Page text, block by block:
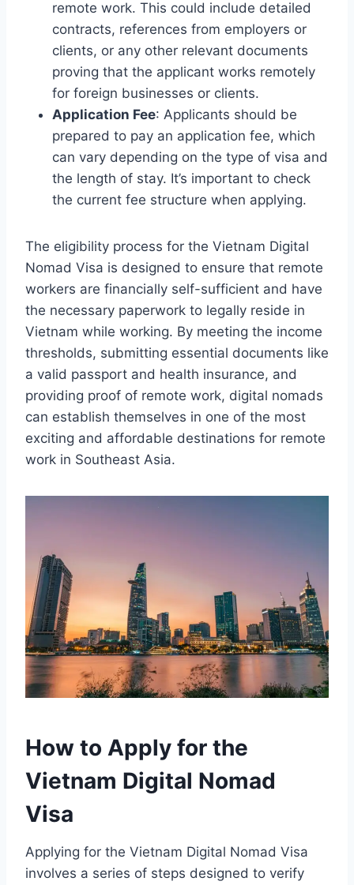
remote work. This could include detailed
contracts, references from employers or
clients, or any other relevant documents
proving that the applicant works remotely
for foreign businesses or clients.
Application Fee: Applicants should be
prepared to pay an application fee, which
can vary depending on the type of visa and
the length of stay. It’s important to check
the current fee structure when applying.
The eligibility process for the Vietnam Digital
Nomad Visa is designed to ensure that remote
workers are financially self-sufficient and have
the necessary paperwork to legally reside in
Vietnam while working. By meeting the income
thresholds, submitting essential documents like
a valid passport and health insurance, and
providing proof of remote work, digital nomads
can establish themselves in one of the most
exciting and affordable destinations for remote
work in Southeast Asia.
How to Apply for the
Vietnam Digital Nomad
Visa
Applying for the Vietnam Digital Nomad Visa
involves a series of steps designed to verify